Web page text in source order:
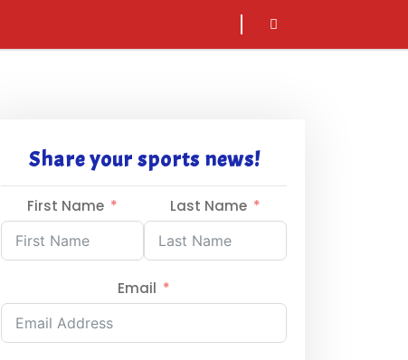
sarch
Share your sports news!
First Name Last Name
Email